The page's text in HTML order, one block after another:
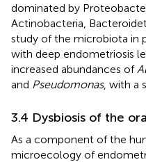
dominated by
Actinobacteria,
study of the microbiota in
with deep endometriosis
increased abundances of
and Pseudomonas, with a
3.4 Dysbiosis of the
As a component of the
microecology of